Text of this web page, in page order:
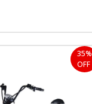
35%
OFF